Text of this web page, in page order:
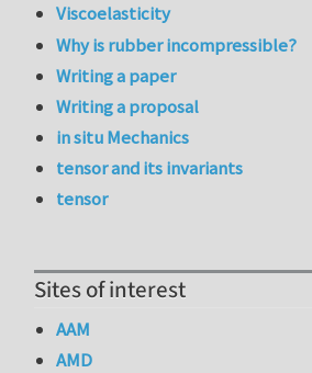
Viscoelasticity
Why is rubber incompressible?
Writing a paper
Writing a proposal
in situ Mechanics
tensor and its invariants
tensor
Sites of interest
AAM
AMD